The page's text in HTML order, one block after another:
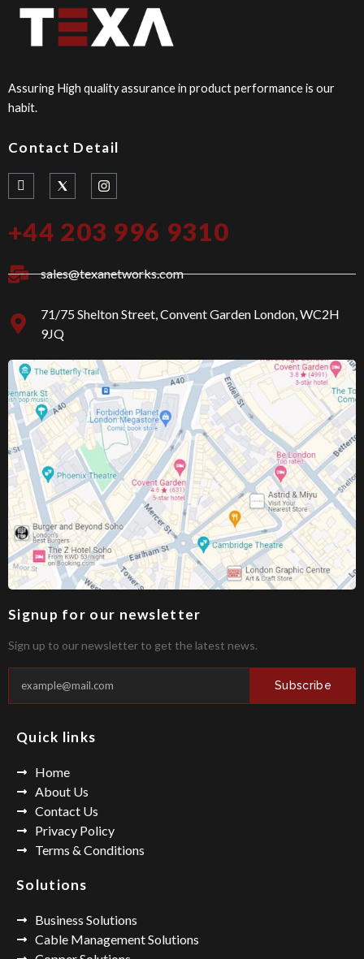
Assuring High quality assurance in product performance is our
habit.
Contact Detail
I
c
o
-
c
e
o
k
I
n
s
a
g
a
m
+44 203 996 9310
sales@texanetworks.com
71/75 Shelton Street, Convent Garden London, WC2H
9JQ
Signup for our newsletter
Sign up to our newsletter to get the latest news.
Subscribe
Quick links
Home
About Us
Contact Us
Privacy Policy
Terms & Conditions
Solutions
Business Solutions
Cable Management Solutions